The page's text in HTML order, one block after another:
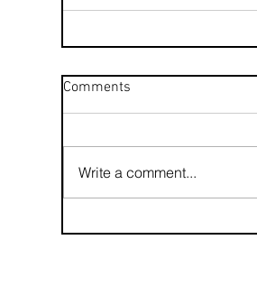
Comments
Write a comment...